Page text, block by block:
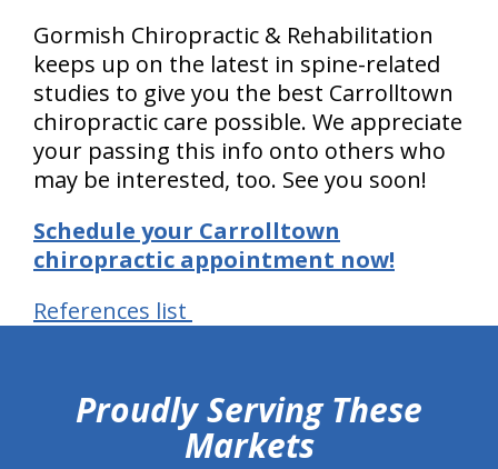
Gormish Chiropractic & Rehabilitation
keeps up on the latest in spine-related
studies to give you the best Carrolltown
chiropractic care possible. We appreciate
your passing this info onto others who
may be interested, too. See you soon!
Schedule your Carrolltown
chiropractic appointment now!
References list
Proudly Serving These
Markets
hiddenFieldValidatorExample